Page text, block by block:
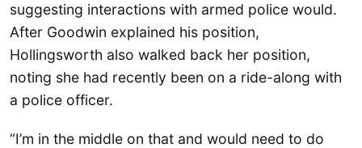
suggesting interactions with armed police would.
After Goodwin explained his position,
Hollingsworth also walked back her position,
noting she had recently been on a ride-along with
a police officer.
“I’m in the middle on that and would need to do